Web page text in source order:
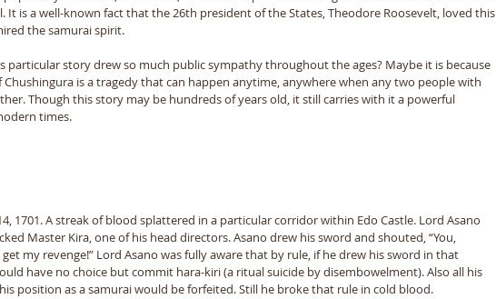
It is a well-known fact that the 26th president of the States, Theodore Roosevelt, loved this
the samurai spirit.
particular story drew so much public sympathy throughout the ages? Maybe it is because
is a tragedy that can happen anytime, anywhere when any two people with
Though this story may be hundreds of years old, it still carries with it a powerful
times.
1701. A streak of blood splattered in a particular corridor within Edo Castle. Lord Asano
Master Kira, one of his head directors. Asano drew his sword and shouted, “You,
my revenge!” Lord Asano was fully aware that by rule, if he drew his sword in that
have no choice but commit hara-kiri (a ritual suicide by disembowelment). Also all his
position as a samurai would be forfeited. Still he broke that rule in cold blood.